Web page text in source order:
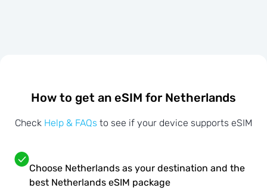
How to get an eSIM for Netherlands
Check Help & FAQs to see if your device supports eSIM
Choose Netherlands as your destination and the
best Netherlands eSIM package